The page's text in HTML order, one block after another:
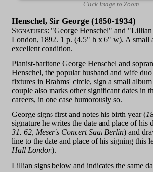
Click Image to Zoom
Henschel, Sir George (1850-1934)
Signatures: "George Henschel" and
London, 1892. 1 p. (4.5" h x 6" w). A small
excellent condition.
Pianist-baritone George Henschel and
Henschel, the popular husband and wife
fixtures in Brahms' circle, sign a small
couple also marks other significant dates in
careers, in one case humorously so.
George signs first and notes his birth year (
signature he writes the date and place of his
31. 62, Meser's Concert Saal Berlin) and
line to the date and place of his signing this
Hall London).
Lillian signs below and indicates the same